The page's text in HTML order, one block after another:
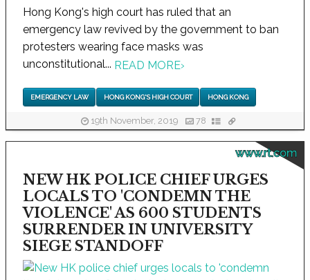
Hong Kong's high court has ruled that an
emergency law revived by the government to ban
protesters wearing face masks was
unconstitutional... READ MORE›
EMERGENCY LAW HONG KONG'S HIGH COURT HONG KONG
19th November, 2019 78
www.rt.com
NEW HK POLICE CHIEF URGES
LOCALS TO 'CONDEMN THE
VIOLENCE' AS 600 STUDENTS
SURRENDER IN UNIVERSITY
SIEGE STANDOFF